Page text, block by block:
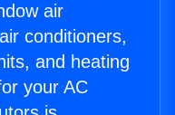
air
conditioners,
and heating
your AC